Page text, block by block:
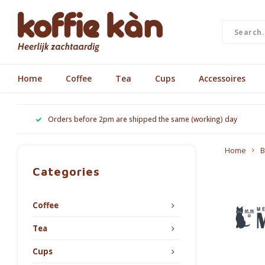
Home Coffee Tea Cups Accessoires
Orders before 2pm are shipped the same (working) day
Categories
Coffee
Tea
Cups
Home